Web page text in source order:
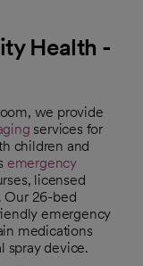
Health -
we provide
services for
children and
emergency
licensed
Our 26-bed
emergency
medications
spray device.